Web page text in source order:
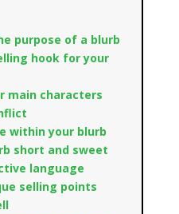
purpose of a blurb
hook for your
main characters
within your blurb
short and sweet
language
selling points